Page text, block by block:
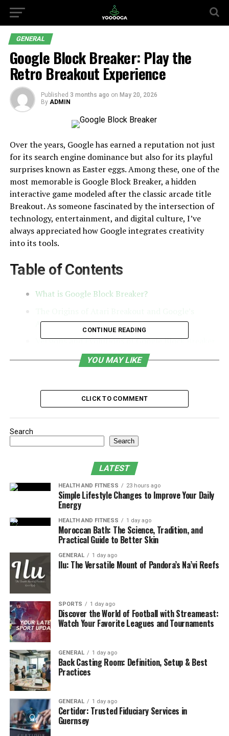
GENERAL
Google Block Breaker: Play the
Retro Breakout Experience
Published 3 months ago on May 20, 2026
By ADMIN
Over the years, Google has earned a reputation not just
for its search engine dominance but also for its playful
surprises known as Easter eggs. Among these, one of the
most memorable is Google Block Breaker, a hidden
interactive game modeled after the classic arcade title
Breakout. As someone fascinated by the intersection of
technology, entertainment, and digital culture, I’ve
always appreciated how Google integrates creativity
into its tools.
Table of Contents
What is Google Block Breaker?
Adaptation
Versions and Evolutions of Google Block Breaker
Why Google Created Block Breaker
Similar Google Easter Egg Games
Accessibility and Current Status
FAQs
What is Google Block Breaker?
Google Block Breaker is a simple yet addictive browser-
. Much like the 1976 Atari classic Breakout,
players control a horizontal paddle at the bottom of the
screen. A ball bounces off the paddle, striking colored
blocks at the top until they disappear. The challenge is
straightforward: clear all blocks without letting the ball
slip past the paddle.
What makes Block Breaker unique is not its mechanics
but its origin. Rather than being a standalone product,
it was embedded into Google’s platforms as a hidden
surprise for users to discover. These moments of
discovery transformed an ordinary search into a
nostalgic arcade experience.
The Origins of Atari Breakout
and Google’s Adaptation
To fully appreciate Google Block Breaker, it’s worth
revisiting the history of Atari’s Breakout. Developed by
CONTINUE READING
YOU MAY LIKE
CLICK TO COMMENT
Search
Search
LATEST
HEALTH AND FITNESS 23 hours ago
Simple Lifestyle Changes to Improve Your Daily
Energy
HEALTH AND FITNESS 1 day ago
Moroccan Bath: The Science, Tradition, and
Practical Guide to Better Skin
GENERAL 1 day ago
Ilu: The Versatile Mount of Pandora’s Na’vi Reefs
SPORTS 1 day ago
Discover the World of Football with Streameast:
Watch Your Favorite Leagues and Tournaments
GENERAL 1 day ago
Back Casting Room: Definition, Setup & Best
Practices
GENERAL 1 day ago
Certidor: Trusted Fiduciary Services in
Guernsey